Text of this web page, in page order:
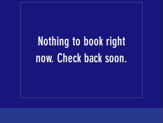
Nothing to book right
now. Check back soon.